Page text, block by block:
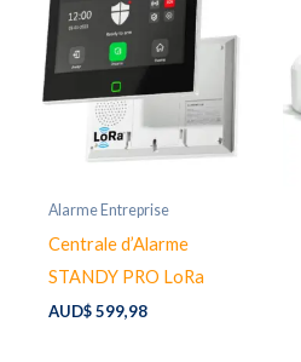
Alarme Entreprise
Centrale d’Alarme
STANDY PRO LoRa
AUD$599,98